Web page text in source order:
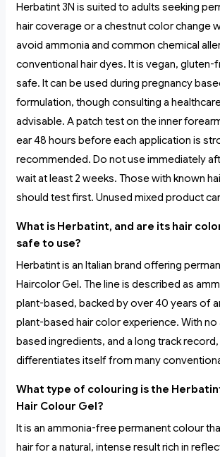
Herbatint 3N is suited to adults seeking
hair coverage or a chestnut color change
avoid ammonia and common chemical
conventional hair dyes. It is vegan, gluten-
safe. It can be used during pregnancy
formulation, though consulting a
advisable. A patch test on the inner
ear 48 hours before each application is
recommended. Do not use immediately
wait at least 2 weeks. Those with known
should test first. Unused mixed product
What is Herbatint, and are its hair
safe to use?
Herbatint is an Italian brand offering
Haircolor Gel. The line is described as
plant-based, backed by over 40 years of
plant-based hair color experience. With no
based ingredients, and a long track
differentiates itself from many
What type of colouring is the
Hair Colour Gel?
It is an ammonia-free permanent colour
hair for a natural, intense result rich in